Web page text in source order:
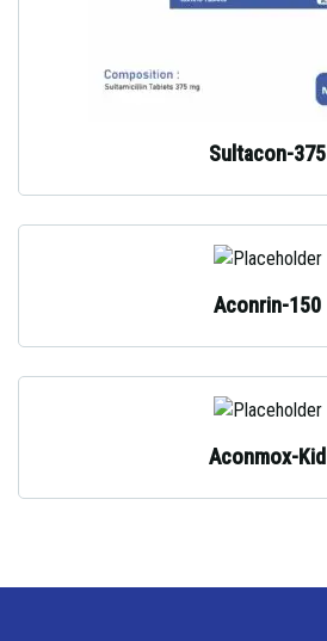
Sultacon-375
Aconrin-150
Aconmox-Kid